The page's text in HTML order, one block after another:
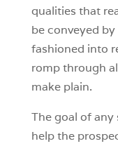
qualities that
be conveyed by
fashioned into
romp through
make plain.
The goal of any
help the